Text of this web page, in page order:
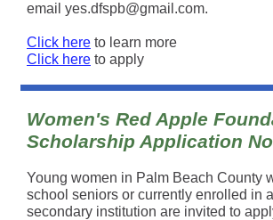
email yes.dfspb@gmail.com.
Click here to learn more
Click here to apply
Women's Red Apple
Scholarship Application
Young women in Palm Beach County
school seniors or currently enrolled in
secondary institution are invited to